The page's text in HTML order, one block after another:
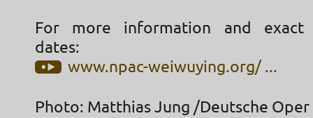
For more information and exact
dates:
www.npac-weiwuying.org/ ...
Photo: Matthias Jung /Deutsche Oper